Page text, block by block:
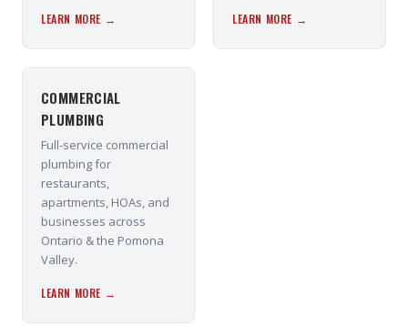
LEARN MORE → LEARN MORE →
COMMERCIAL
PLUMBING
Full-service commercial
plumbing for
restaurants,
apartments, HOAs, and
businesses across
Ontario & the Pomona
Valley.
LEARN MORE →